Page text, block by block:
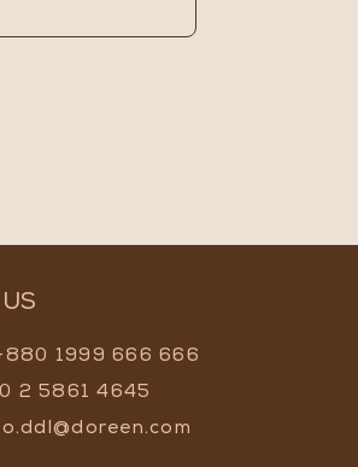
1999 666 666
2 5861 4645